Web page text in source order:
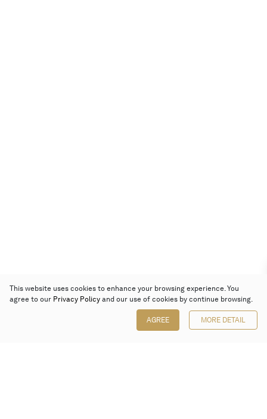
This website uses cookies to enhance your browsing experience. You
agree to our Privacy Policy and our use of cookies by continue browsing.
AGREE MORE DETAIL